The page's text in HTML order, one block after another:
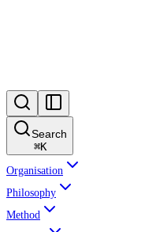
Search
⌘K
Organisation
Philosophy
Method